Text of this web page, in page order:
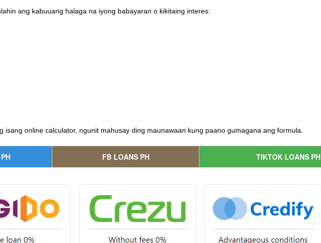
ang kabuuang halaga na iyong babayaran o kikitaing interes:
isang online calculator, ngunit mahusay ding maunawaan kung paano gumagana ang formula.
FB LOANS PH TIKTOK LOANS PH